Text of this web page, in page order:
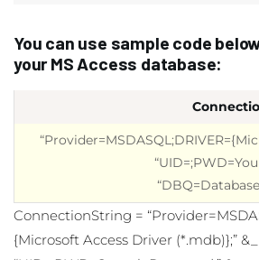
You can use sample code
your MS Access database:
ConnectionString =
{Microsoft Access Driver (*.mdb)};” &_